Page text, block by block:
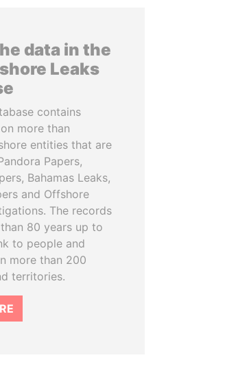
data in the
Leaks
contains
more than
entities that are
Papers,
Bahamas Leaks,
and Offshore
The records
80 years up to
to people and
more than 200
territories.